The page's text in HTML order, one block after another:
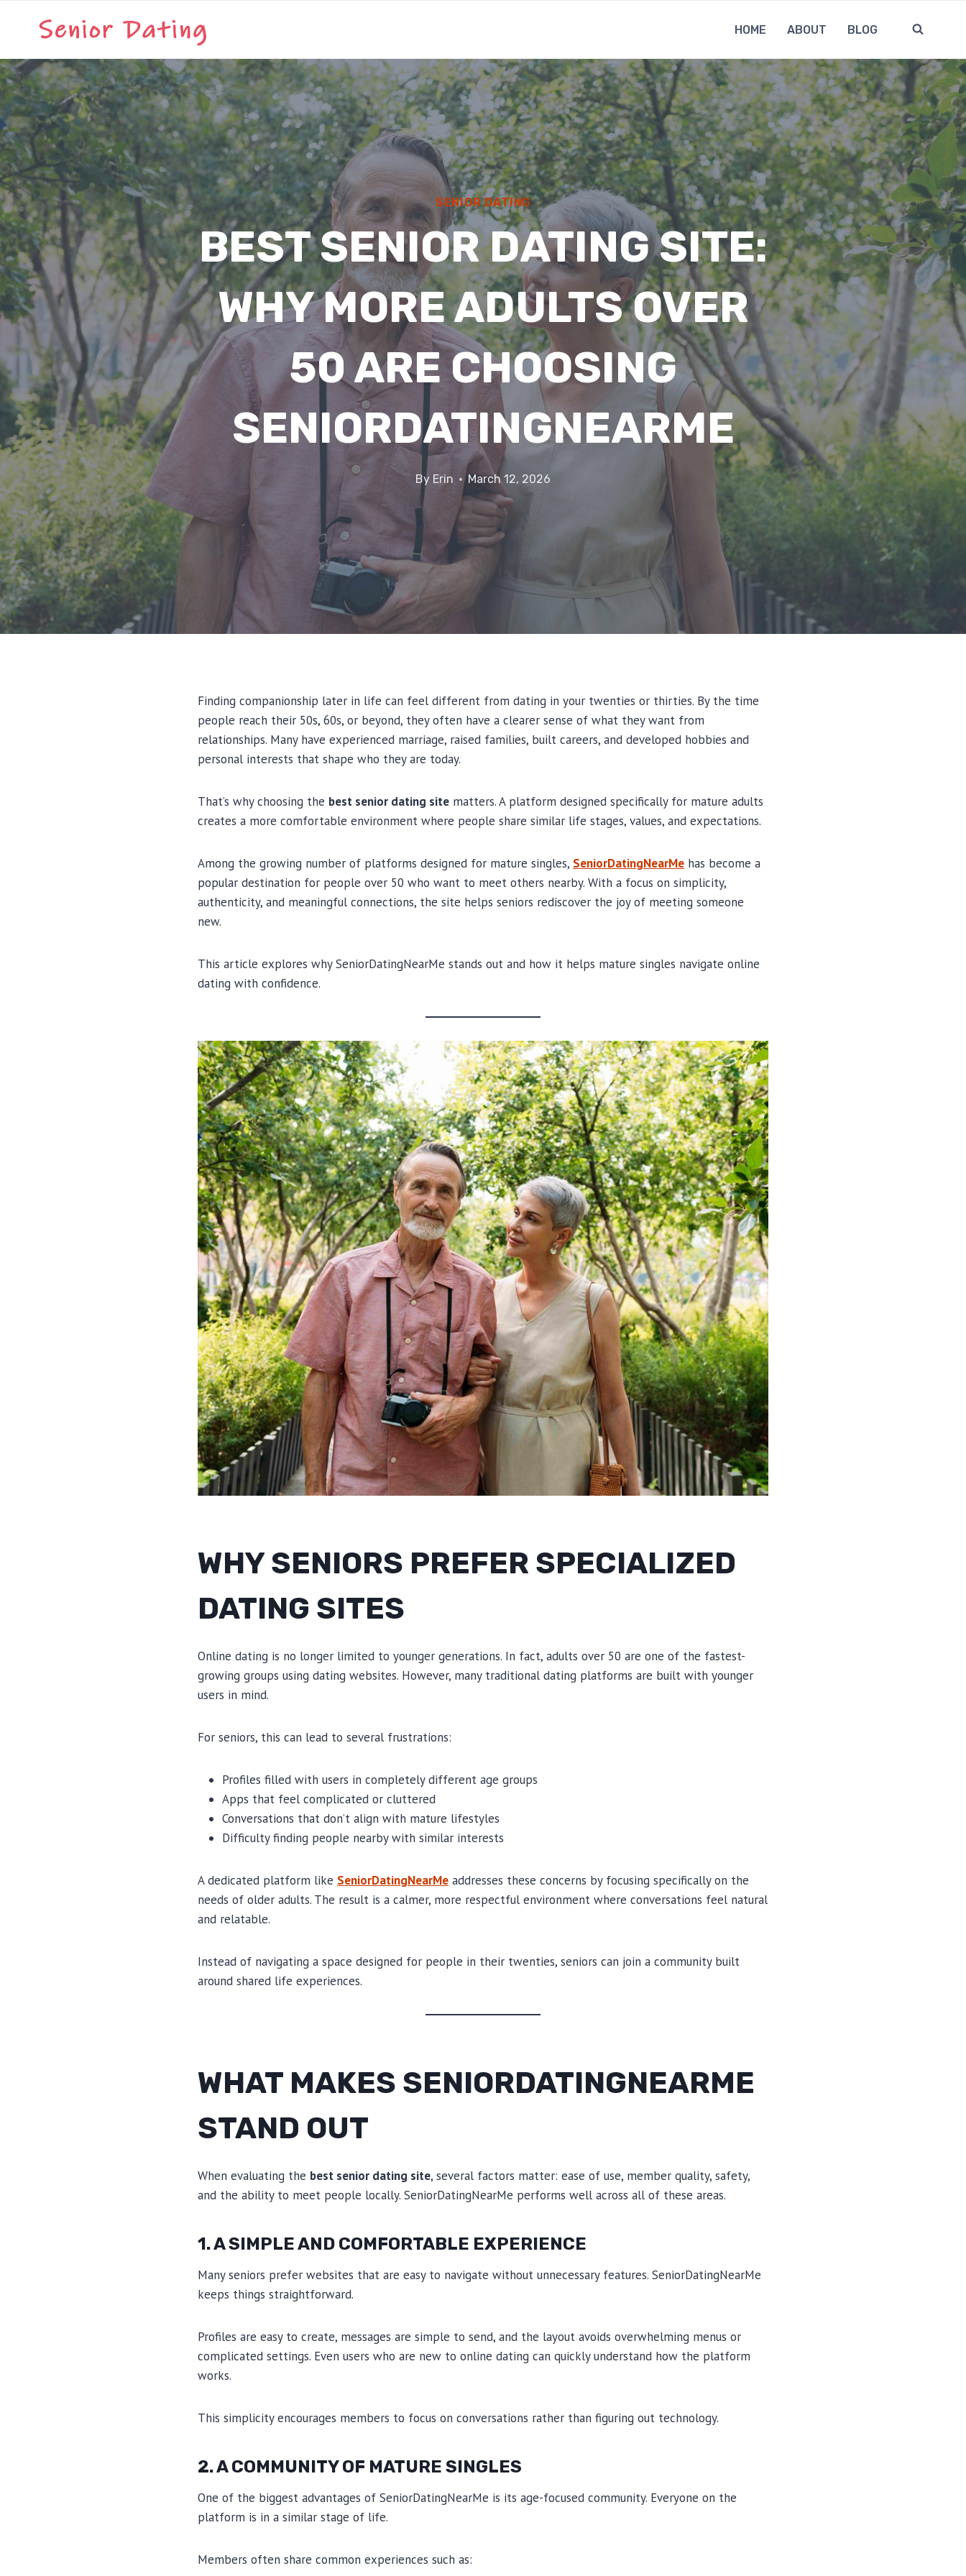
HOME ABOUT BLOG
SENIOR DATING
BEST SENIOR DATING SITE:
WHY MORE ADULTS OVER
50 ARE CHOOSING
SENIORDATINGNEARME
By Erin March 12, 2026
Finding companionship later in life can feel different from dating in your twenties or thirties. By the time
people reach their 50s, 60s, or beyond, they often have a clearer sense of what they want from
relationships. Many have experienced marriage, raised families, built careers, and developed hobbies and
personal interests that shape who they are today.
That’s why choosing the best senior dating site matters. A platform designed specifically for mature adults
creates a more comfortable environment where people share similar life stages, values, and expectations.
Among the growing number of platforms designed for mature singles, SeniorDatingNearMe has become a
popular destination for people over 50 who want to meet others nearby. With a focus on simplicity,
authenticity, and meaningful connections, the site helps seniors rediscover the joy of meeting someone
new.
This article explores why SeniorDatingNearMe stands out and how it helps mature singles navigate online
dating with confidence.
WHY SENIORS PREFER SPECIALIZED
DATING SITES
Online dating is no longer limited to younger generations. In fact, adults over 50 are one of the fastest-
growing groups using dating websites. However, many traditional dating platforms are built with younger
users in mind.
For seniors, this can lead to several frustrations:
Profiles filled with users in completely different age groups
Apps that feel complicated or cluttered
Conversations that don’t align with mature lifestyles
Difficulty finding people nearby with similar interests
A dedicated platform like SeniorDatingNearMe addresses these concerns by focusing specifically on the
needs of older adults. The result is a calmer, more respectful environment where conversations feel natural
and relatable.
Instead of navigating a space designed for people in their twenties, seniors can join a community built
around shared life experiences.
WHAT MAKES SENIORDATINGNEARME
STAND OUT
When evaluating the best senior dating site, several factors matter: ease of use, member quality, safety,
and the ability to meet people locally. SeniorDatingNearMe performs well across all of these areas.
1. A SIMPLE AND COMFORTABLE EXPERIENCE
Many seniors prefer websites that are easy to navigate without unnecessary features. SeniorDatingNearMe
keeps things straightforward.
Profiles are easy to create, messages are simple to send, and the layout avoids overwhelming menus or
complicated settings. Even users who are new to online dating can quickly understand how the platform
works.
This simplicity encourages members to focus on conversations rather than figuring out technology.
2. A COMMUNITY OF MATURE SINGLES
One of the biggest advantages of SeniorDatingNearMe is its age-focused community. Everyone on the
platform is in a similar stage of life.
Members often share common experiences such as: